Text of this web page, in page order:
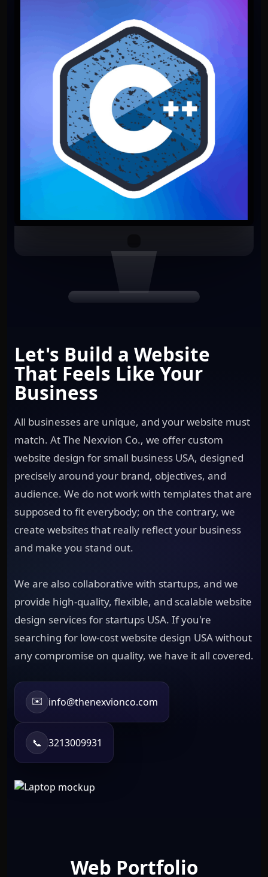
Let's Build a Website
That Feels Like Your
Business
All businesses are unique, and your website must
match. At The Nexvion Co., we offer custom
website design for small business USA, designed
precisely around your brand, objectives, and
audience. We do not work with templates that are
supposed to fit everybody; on the contrary, we
create websites that really reflect your business
and make you stand out.
We are also collaborative with startups, and we
provide high-quality, flexible, and scalable website
design services for startups USA. If you're
searching for low-cost website design USA without
any compromise on quality, we have it all covered.
✉️ info@thenexvionco.com
📞 3213009931
Web Portfolio